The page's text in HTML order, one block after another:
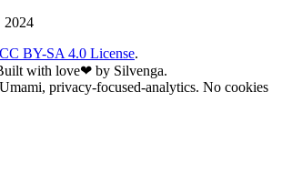
2024
CC BY-SA 4.0 License.
with love❤︎ by Silvenga.
privacy-focused-analytics. No cookies